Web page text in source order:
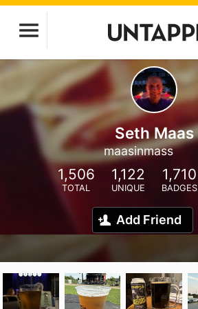
Seth Maas
maasinmass
1,506
TOTAL
1,122
UNIQUE
1,710
BADGES
Add Friend